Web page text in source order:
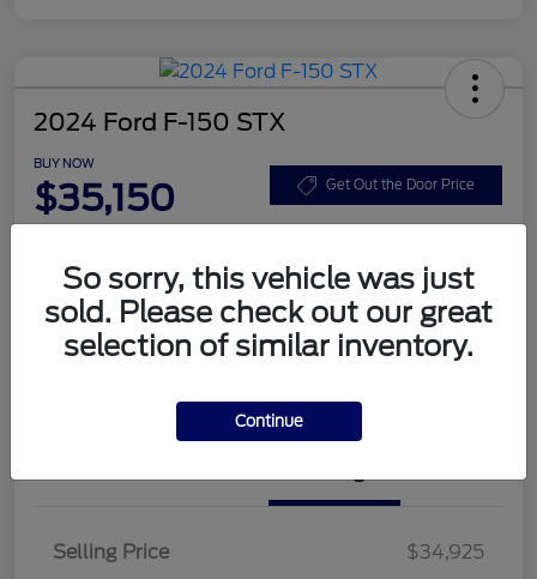
2024 Ford F-150 STX
BUY NOW
$35,150 Get Out the Door Price
Customize Your Payment Get Pre-
Approved
No impact on
your credit
Selling Price
$34,925
So sorry, this vehicle was just
sold. Please check out our great
selection of similar inventory.
Continue